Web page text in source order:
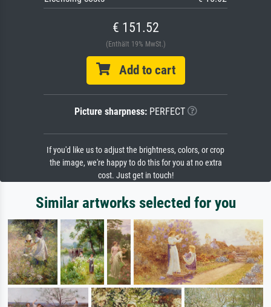
€ 151.52
(Enthält 19% MwSt.)
Add to cart
Picture sharpness:PERFECT
If you'd like us to adjust the brightness, colors, or crop
the image, we're happy to do this for you at no extra
cost. Just get in touch!
Similar artworks selected for you